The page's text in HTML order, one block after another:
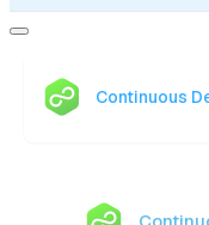
Continuous